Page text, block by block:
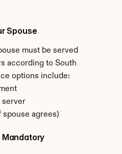
Spouse
must be served
according to South
options include:
server
agrees)
Mandatory